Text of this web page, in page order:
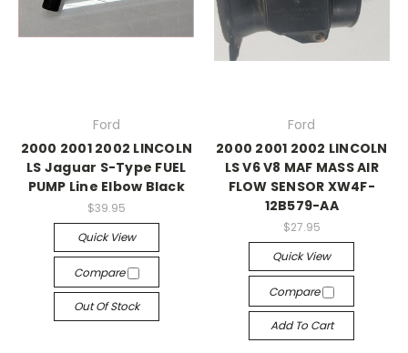
Ford
2000 2001 2002 LINCOLN
LS Jaguar S-Type FUEL
PUMP Line Elbow Black
$39.95
Quick View
Compare
Out Of Stock
Ford
2000 2001 2002 LINCOLN
LS V6 V8 MAF MASS AIR
FLOW SENSOR XW4F-
12B579-AA
$27.95
Quick View
Compare
Add To Cart